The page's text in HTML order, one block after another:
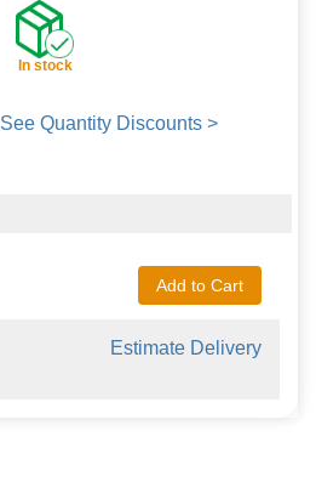
In stock
See Quantity Discounts >
Add to Cart
Estimate Delivery